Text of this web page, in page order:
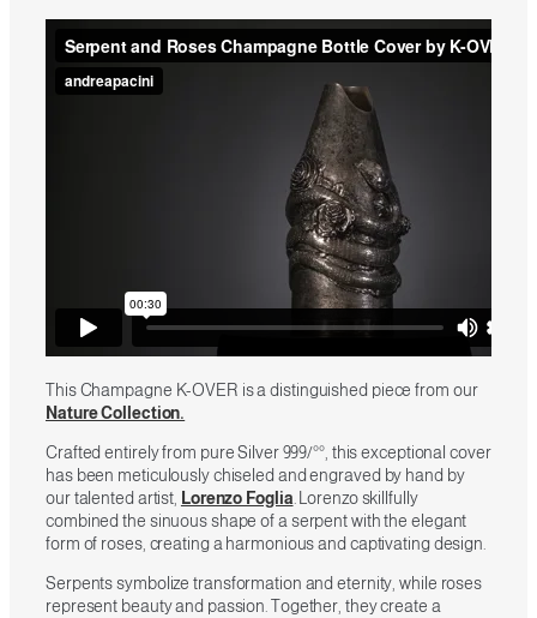
This Champagne K-OVER is a distinguished piece from our
Nature Collection.
Crafted entirely from pure Silver 999/°°, this exceptional cover
has been meticulously chiseled and engraved by hand by
our talented artist, Lorenzo Foglia . Lorenzo skillfully
combined the sinuous shape of a serpent with the elegant
form of roses, creating a harmonious and captivating design.
Serpents symbolize transformation and eternity, while roses
represent beauty and passion. Together, they create a